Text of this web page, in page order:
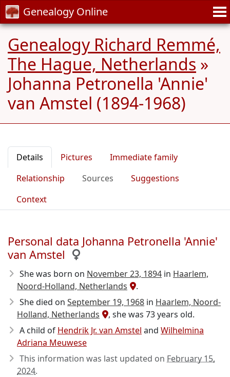
Genealogy Online
Genealogy Richard Remmé,
The Hague, Netherlands »
Johanna Petronella 'Annie'
van Amstel (1894-1968)
Details Pictures
Immediate family
Relationship
Sources
Suggestions
Context
Personal data Johanna Petronella 'Annie'
van Amstel
She was born on November 23, 1894 in Haarlem,
Noord-Holland, Netherlands
.
She died on September 19, 1968 in Haarlem, Noord-
Holland, Netherlands
, she was 73 years old.
A child of Hendrik Jr. van Amstel and Wilhelmina
Adriana Meuwese
This information was last updated on February 15,
2024.